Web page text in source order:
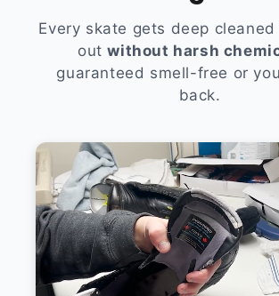
Every skate gets deep
outwithout harsh
guaranteed smell-free or
back.